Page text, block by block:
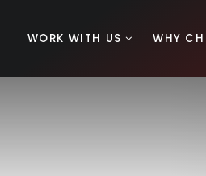
WORK WITH US WHY